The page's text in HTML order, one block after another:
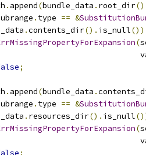
. append(bundle_data . root_dir
. type == &
.contents_dir(). is_null())
(
;
. append(bundle_data .
. type == &
. resources_dir(). is_null
(
;